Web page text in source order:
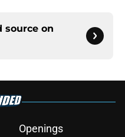
source on
Openings